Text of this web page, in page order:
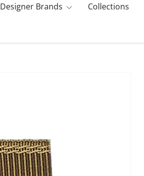
Designer Brands Collections